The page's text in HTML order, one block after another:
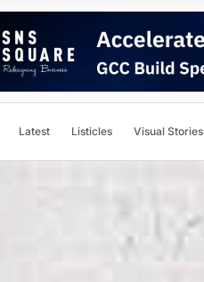
Latest Listicles Visual Stories